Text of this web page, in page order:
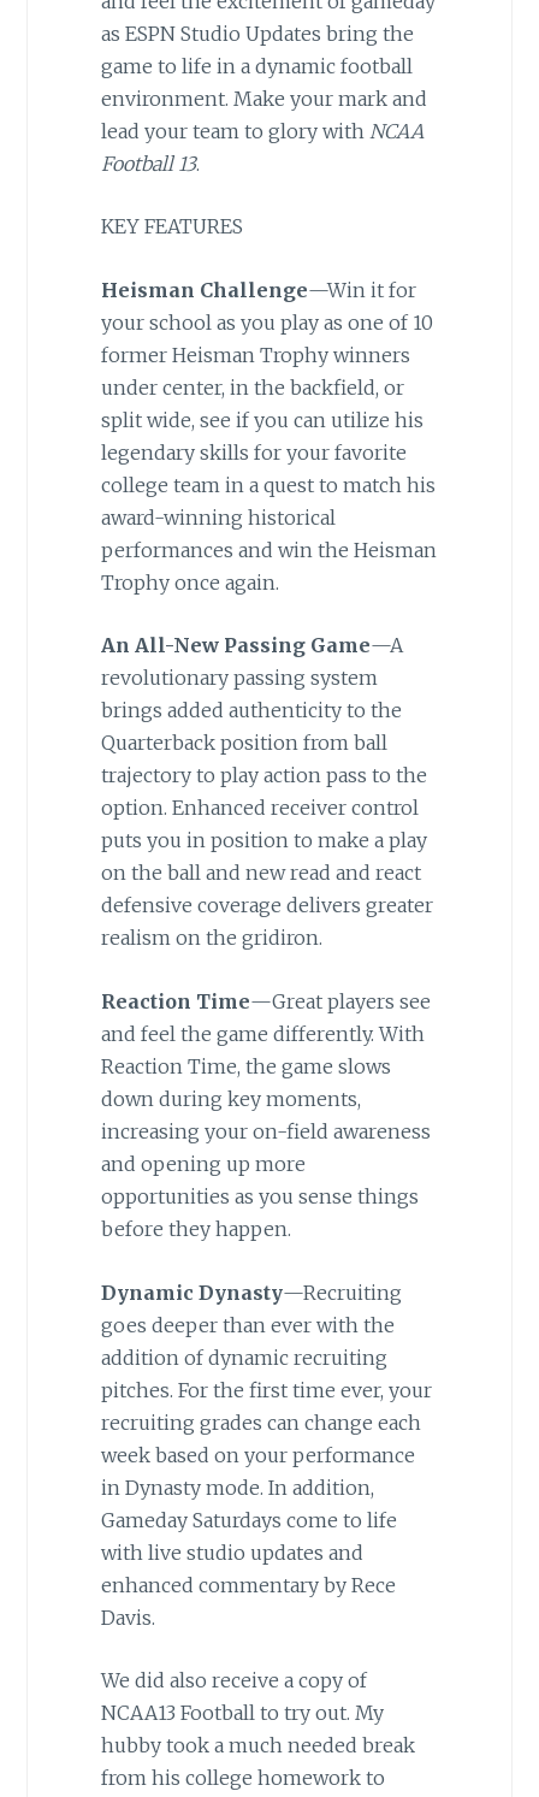
as ESPN Studio Updates bring the
game to life in a dynamic football
environment. Make your mark and
lead your team to glory with NCAA
Football 13.
KEY FEATURES
Heisman Challenge—Win it for
your school as you play as one of 10
former Heisman Trophy winners
under center, in the backfield, or
split wide, see if you can utilize his
legendary skills for your favorite
college team in a quest to match his
award-winning historical
performances and win the Heisman
Trophy once again.
An All-New Passing Game—A
revolutionary passing system
brings added authenticity to the
Quarterback position from ball
trajectory to play action pass to the
option. Enhanced receiver control
puts you in position to make a play
on the ball and new read and react
defensive coverage delivers greater
realism on the gridiron.
Reaction Time—Great players see
and feel the game differently. With
Reaction Time, the game slows
down during key moments,
increasing your on-field awareness
and opening up more
opportunities as you sense things
before they happen.
Dynamic Dynasty—Recruiting
goes deeper than ever with the
addition of dynamic recruiting
pitches. For the first time ever, your
recruiting grades can change each
week based on your performance
in Dynasty mode. In addition,
Gameday Saturdays come to life
with live studio updates and
enhanced commentary by Rece
Davis.
We did also receive a copy of
NCAA13 Football to try out. My
hubby took a much needed break
from his college homework to